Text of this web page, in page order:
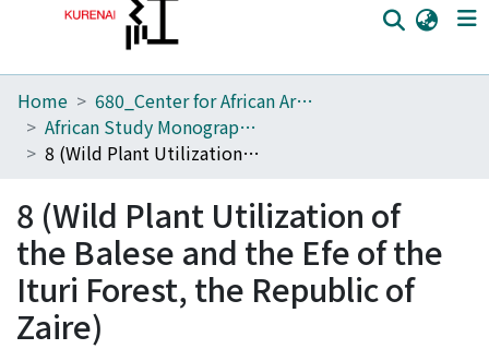
Home
Communities
Download Ranking
Access Statistics
Library Network
Home
680_Center for African Area Studies
African Study Monographs. Supplementary Issue.
8 (Wild Plant Utilization of the Balese and the Efe of the Ituri Forest, the Republic of Zaire)
8 (Wild Plant Utilization of
the Balese and the Efe of the
Ituri Forest, the Republic of
Zaire)